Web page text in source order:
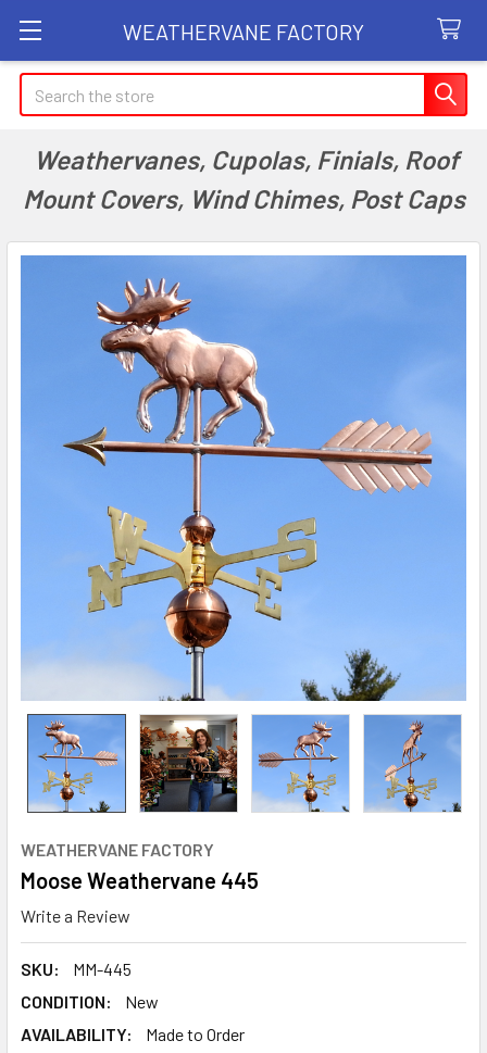
WEATHERVANE FACTORY
Search
Weathervanes, Cupolas, Finials, Roof
Mount Covers, Wind Chimes, Post Caps
WEATHERVANE FACTORY
Moose Weathervane 445
Write a Review
SKU:
MM-445
CONDITION:
New
AVAILABILITY:
Made to Order